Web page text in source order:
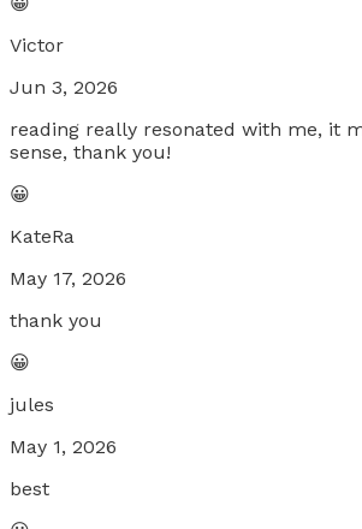
Victor
Jun 3, 2026
reading really resonated with me, it
sense, thank you!
😀
KateRa
May 17, 2026
thank you
😀
jules
May 1, 2026
best